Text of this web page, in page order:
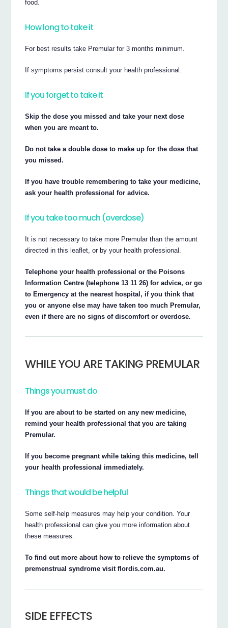
food.
How long to take it
For best results take Premular for 3 months minimum.
If symptoms persist consult your health professional.
If you forget to take it
Skip the dose you missed and take your next dose
when you are meant to.
Do not take a double dose to make up for the dose that
you missed.
If you have trouble remembering to take your medicine,
ask your health professional for advice.
If you take too much (overdose)
It is not necessary to take more Premular than the amount
directed in this leaflet, or by your health professional.
Telephone your health professional or the Poisons
Information Centre (telephone 13 11 26) for advice, or go
to Emergency at the nearest hospital, if you think that
you or anyone else may have taken too much Premular,
even if there are no signs of discomfort or overdose.
WHILE YOU ARE TAKING PREMULAR
Things you must do
If you are about to be started on any new medicine,
remind your health professional that you are taking
Premular.
If you become pregnant while taking this medicine, tell
your health professional immediately.
Things that would be helpful
Some self-help measures may help your condition. Your
health professional can give you more information about
these measures.
To find out more about how to relieve the symptoms of
premenstrual syndrome visit flordis.com.au.
SIDE EFFECTS